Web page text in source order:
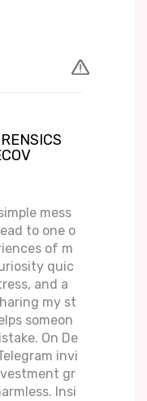
mess
to one o
of m
quic
and a
my st
someon
On De
invi
gr
Insi